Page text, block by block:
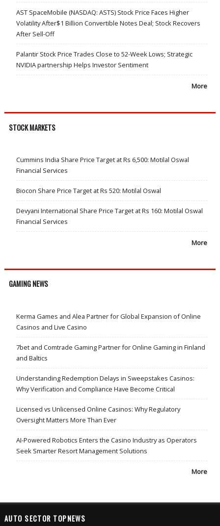
AST SpaceMobile (NASDAQ: ASTS) Stock Price Faces Higher
Volatility After$1 Billion Convertible Notes Deal; Stock Recovers
After Sell-Off
Palantir Stock Price Trades Close to 52-Week Lows; Strategic
NVIDIA partnership Helps Investor Sentiment
More
STOCK MARKETS
Cummins India Share Price Target at Rs 6,500: Motilal Oswal
Financial Services
Biocon Share Price Target at Rs 520: Motilal Oswal
Devyani International Share Price Target at Rs 160: Motilal Oswal
Financial Services
More
GAMING NEWS
Kerma Games and Alea Partner for Global Expansion of Online
Casinos and Live Casino
7bet and Comtrade Gaming Partner for Online Gaming in Finland
and Baltics
Understanding Redemption Delays in Sweepstakes Casinos:
Why Verification and Compliance Have Become Critical
Licensed vs Unlicensed Online Casinos: Why Regulatory
Oversight Matters More Than Ever
AI-Powered Robotics Enters the Casino Industry as Operators
Seek Smarter Resort Management Solutions
More
AUTO SECTOR TOPNEWS